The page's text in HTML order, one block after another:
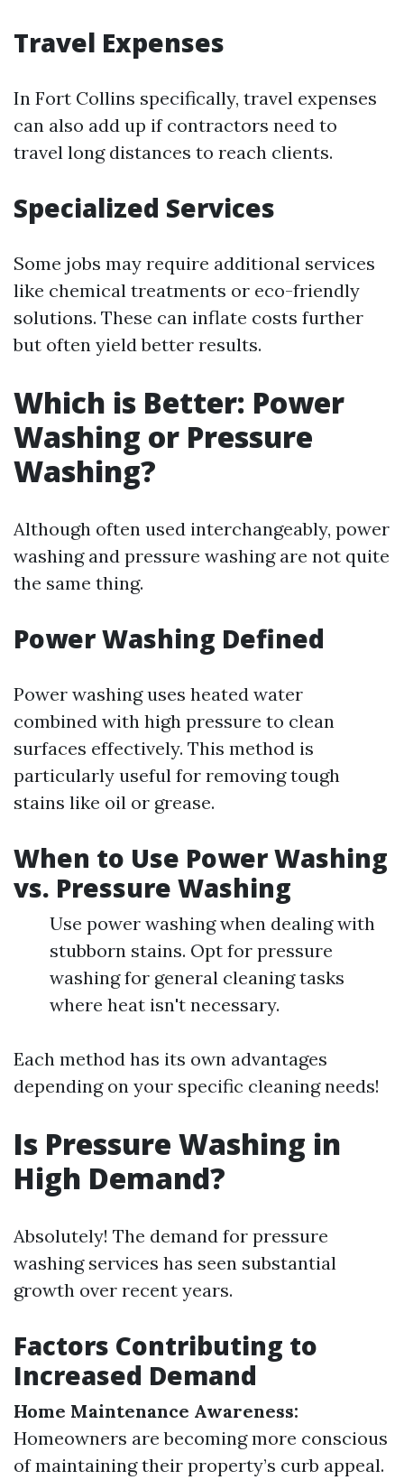
Travel Expenses
In Fort Collins specifically, travel expenses
can also add up if contractors need to
travel long distances to reach clients.
Specialized Services
Some jobs may require additional services
like chemical treatments or eco-friendly
solutions. These can inflate costs further
but often yield better results.
Which is Better: Power
Washing or Pressure
Washing?
Although often used interchangeably, power
washing and pressure washing are not quite
the same thing.
Power Washing Defined
Power washing uses heated water
combined with high pressure to clean
surfaces effectively. This method is
particularly useful for removing tough
stains like oil or grease.
When to Use Power Washing
vs. Pressure Washing
Use power washing when dealing with
stubborn stains. Opt for pressure
washing for general cleaning tasks
where heat isn't necessary.
Each method has its own advantages
depending on your specific cleaning needs!
Is Pressure Washing in
High Demand?
Absolutely! The demand for pressure
washing services has seen substantial
growth over recent years.
Factors Contributing to
Increased Demand
Home Maintenance Awareness:
Homeowners are becoming more conscious
of maintaining their property’s curb appeal.